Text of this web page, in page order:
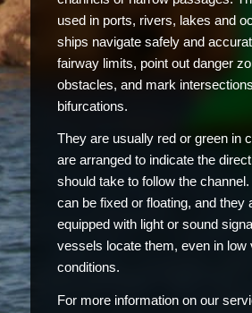
used in ports, rivers, lakes and
ships navigate safely and
fairway limits, point out danger
obstacles, and mark
bifurcations.
They are usually red or green in
are arranged to indicate the
should take to follow the
can be fixed or floating, and they
equipped with light or sound
vessels locate them, even in low
conditions.
For more information on our